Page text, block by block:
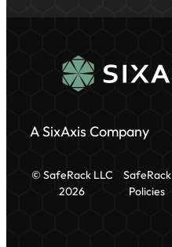
A SixAxis Company
© SafeRack LLC
2026
SafeRack
Policies